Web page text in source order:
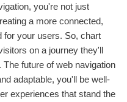
you're not just
a more connected,
for your users. So, chart
on a journey they'll
future of web navigation
adaptable, you'll be well-
experiences that stand the